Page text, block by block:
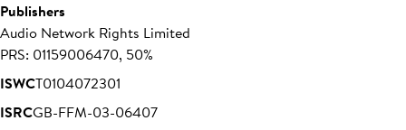
Publishers
Audio Network Rights Limited
PRS: 01159006470, 50%
ISWCT0104072301
ISRCGB-FFM-03-06407